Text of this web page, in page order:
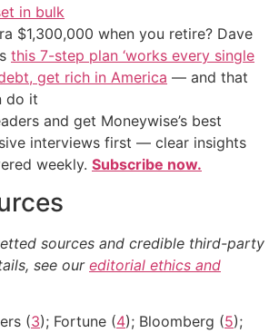
in bulk
$1,300,000 when you retire? Dave
this 7-step plan ‘works every single
get rich in America — and that
do it
and get Moneywise’s best
interviews first — clear insights
weekly. Subscribe now.
sources and credible third-party
see oureditorial ethics and
(3); Fortune (4); Bloomberg (5);